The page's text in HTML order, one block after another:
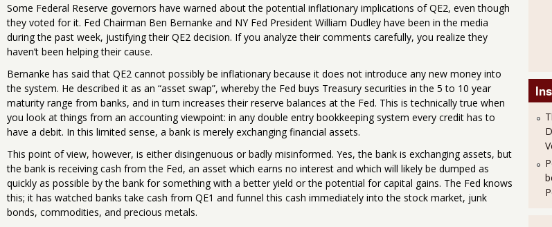
Some Federal Reserve governors have warned about the potential inflationary implications of QE2, even though
they voted for it. Fed Chairman Ben Bernanke and NY Fed President William Dudley have been in the media
during the past week, justifying their QE2 decision. If you analyze their comments carefully, you realize they
haven’t been helping their cause.
Bernanke has said that QE2 cannot possibly be inflationary because it does not introduce any new money into
the system. He described it as an “asset swap”, whereby the Fed buys Treasury securities in the 5 to 10 year
maturity range from banks, and in turn increases their reserve balances at the Fed. This is technically true when
you look at things from an accounting viewpoint: in any double entry bookkeeping system every credit has to
have a debit. In this limited sense, a bank is merely exchanging financial assets.
This point of view, however, is either disingenuous or badly misinformed. Yes, the bank is exchanging assets, but
the bank is receiving cash from the Fed, an asset which earns no interest and which will likely be dumped as
quickly as possible by the bank for something with a better yield or the potential for capital gains. The Fed knows
this; it has watched banks take cash from QE1 and funnel this cash immediately into the stock market, junk
bonds, commodities, and precious metals.